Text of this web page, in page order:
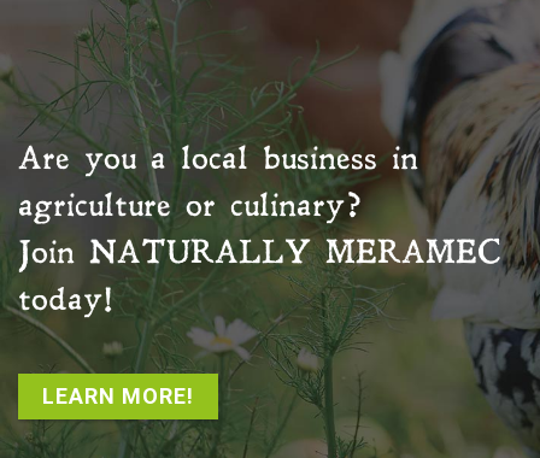
Are you a local business in
agriculture or culinary?
Join NATURALLY MERAMEC
today!
LEARN MORE!